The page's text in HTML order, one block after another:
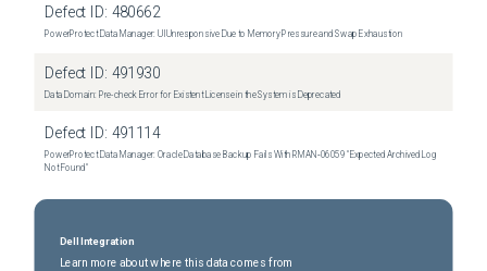
Defect ID: 480662
PowerProtect Data Manager: UI Unresponsive Due to Memory Pressure and Swap Exhaustion
Defect ID: 491930
Data Domain: Pre-check Error for Existent License in the System is Deprecated
Defect ID: 491114
PowerProtect Data Manager: Oracle Database Backup Fails With RMAN‑06059 "Expected Archived Log
Not Found"
Dell Integration
Learn more about where this data comes from